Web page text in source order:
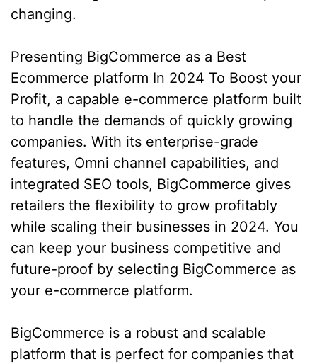
changing.
Presenting BigCommerce as a Best
Ecommerce platform In 2024 To Boost your
Profit, a capable e-commerce platform built
to handle the demands of quickly growing
companies. With its enterprise-grade
features, Omni channel capabilities, and
integrated SEO tools, BigCommerce gives
retailers the flexibility to grow profitably
while scaling their businesses in 2024. You
can keep your business competitive and
future-proof by selecting BigCommerce as
your e-commerce platform.
BigCommerce is a robust and scalable
platform that is perfect for companies that